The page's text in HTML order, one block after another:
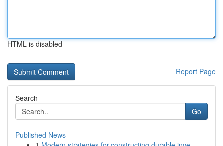
HTML is disabled
Report Page
Search
Go
Published News